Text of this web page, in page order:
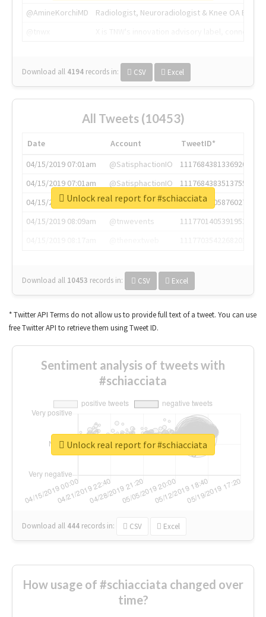
@AmineKorchiMD
Radiologist, Neuroradiologist & Knee OA
Download all 4194 records in: CSV Excel
All Tweets (10453)
Date Account
TweetID*
04/15/2019 07:01am
@SatisphactionIO
1117684381336920064
04/15/2019 07:01am
@SatisphactionIO
1117684383513755649
04/15/2019 07:03am
@annaercilla
1117684805876027392
04/15/2019 08:09am
@tnwevents
1117701405391953920
Download all 10453 records in: CSV Excel
Unlock real report for #schiacciata
* Twitter API Terms do not allow us to provide full text of a tweet. You can use
free Twitter API to retrieve them using Tweet ID.
Sentiment analysis of tweets with
#schiacciata
Download all 444 records in: CSV Excel
Unlock real report for #schiacciata
How usage of #schiacciata changed over
time?